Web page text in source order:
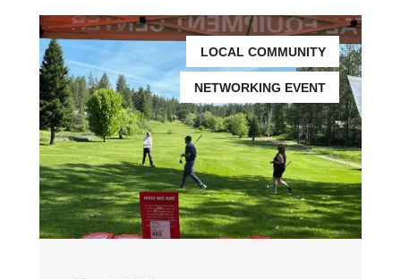
LOCAL COMMUNITY
NETWORKING EVENT